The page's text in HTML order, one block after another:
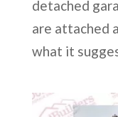
detached
are attached
what it